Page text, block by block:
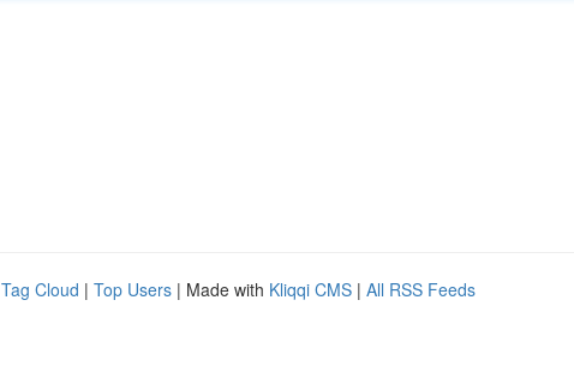
Tag Cloud | Top Users | Made with Kliqqi CMS | All RSS Feeds